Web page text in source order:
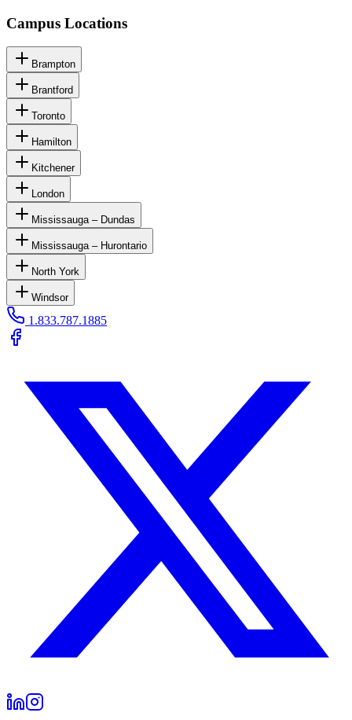
Campus Locations
Brampton
Brantford
Toronto
Hamilton
Kitchener
London
Mississauga – Dundas
Mississauga – Hurontario
North York
Windsor
1.833.787.1885